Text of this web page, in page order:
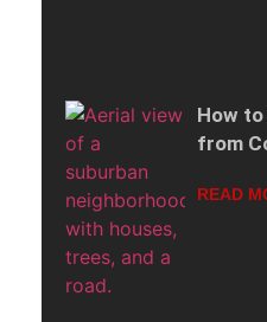
How
from
READ